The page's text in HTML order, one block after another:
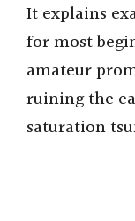
It explains
for most
amateur
ruining the
saturation